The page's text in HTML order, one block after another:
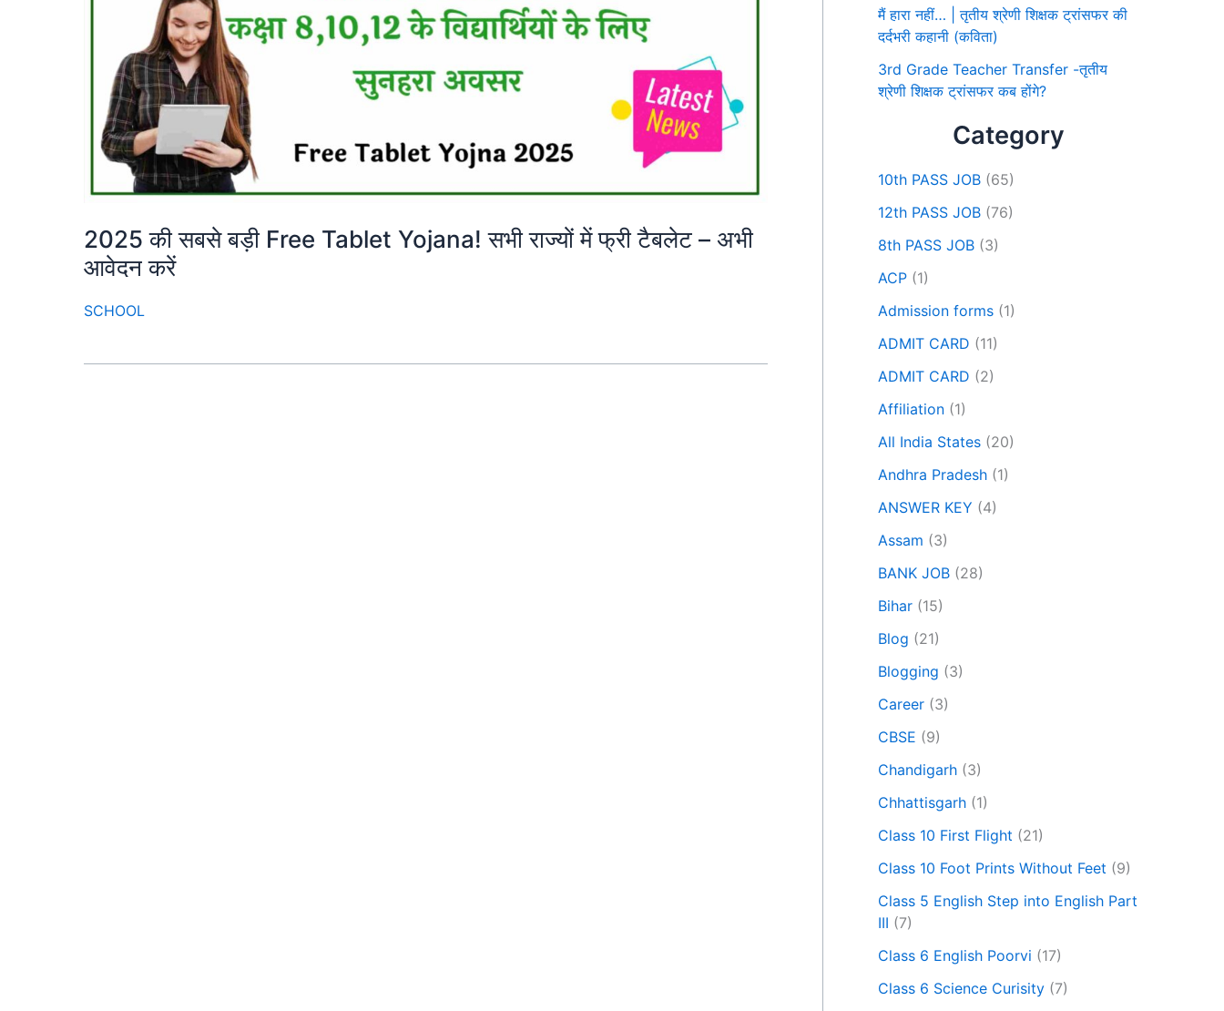
2025 की सबसे बड़ी Free Tablet Yojana! सभी राज्यों में फ्री टैबलेट – अभी
आवेदन करें
SCHOOL
मैं हारा नहीं… | तृतीय श्रेणी शिक्षक ट्रांसफर की
दर्दभरी कहानी (कविता)
3rd Grade Teacher Transfer -तृतीय
श्रेणी शिक्षक ट्रांसफर कब होंगे?
Category
10th PASS JOB (65)
12th PASS JOB (76)
8th PASS JOB (3)
ACP (1)
Admission forms (1)
ADMIT CARD (11)
ADMIT CARD (2)
Affiliation (1)
All India States (20)
Andhra Pradesh (1)
ANSWER KEY (4)
Assam (3)
BANK JOB (28)
Bihar (15)
Blog (21)
Blogging (3)
Career (3)
CBSE (9)
Chandigarh (3)
Chhattisgarh (1)
Class 10 First Flight (21)
Class 10 Foot Prints Without Feet (9)
Class 5 English Step into English Part
III (7)
Class 6 English Poorvi (17)
Class 6 Science Curisity (7)